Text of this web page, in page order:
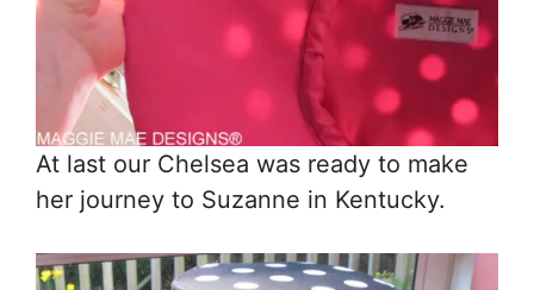
At last our Chelsea was ready to make
her journey to Suzanne in Kentucky.